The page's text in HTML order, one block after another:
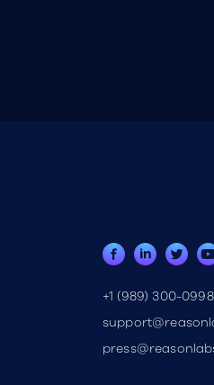
+1 (989) 300-0998